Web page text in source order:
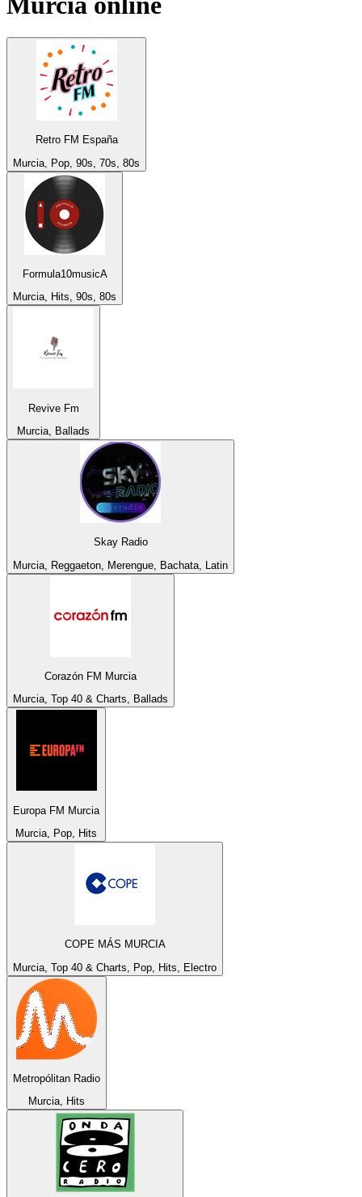
Retro FM España
Murcia, Pop, 90s, 70s, 80s
Formula10musicA
Murcia, Hits, 90s, 80s
Revive Fm
Murcia, Ballads
Skay Radio
Murcia, Reggaeton, Merengue, Bachata, Latin
Corazón FM Murcia
Murcia, Top 40 & Charts, Ballads
Europa FM Murcia
Murcia, Pop, Hits
COPE MÁS MURCIA
Murcia, Top 40 & Charts, Pop, Hits, Electro
Metropólitan Radio
Murcia, Hits